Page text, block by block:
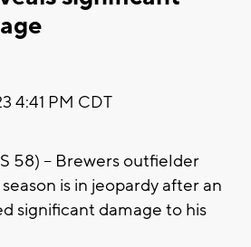
4:41 PM CDT
58) -- Brewers outfielder
is in jeopardy after an
significant damage to his